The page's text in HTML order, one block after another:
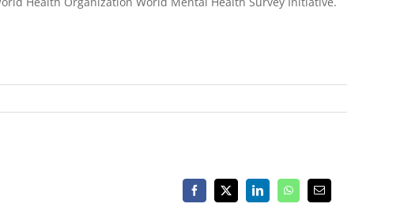
Facebook
X LinkedInWhatsAppEmail